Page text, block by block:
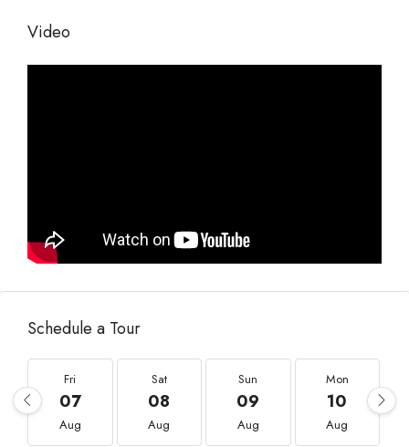
Video
Schedule a Tour
Fri
07
Aug
Sat
08
Aug
Sun
09
Aug
Mon
10
Aug